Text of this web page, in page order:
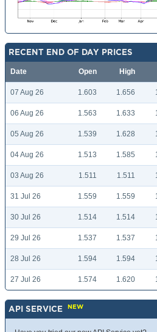
RECENT END OF DAY PRICES
Date Open High
07 Aug 26 1.603 1.656
06 Aug 26 1.563 1.633
05 Aug 26 1.539 1.628
04 Aug 26 1.513 1.585
03 Aug 26 1.511 1.511
31 Jul 26 1.559 1.559
30 Jul 26 1.514 1.514
29 Jul 26 1.537 1.537
28 Jul 26 1.594 1.594
27 Jul 26 1.574 1.620
API SERVICE NEW